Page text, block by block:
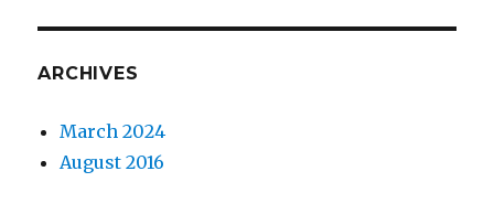
ARCHIVES
March 2024
August 2016